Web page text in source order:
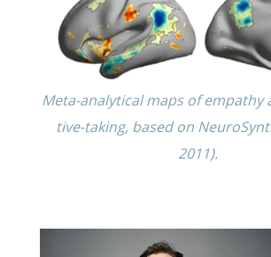
Meta-analyt­i­cal maps of
tive-taking, based on
2011).